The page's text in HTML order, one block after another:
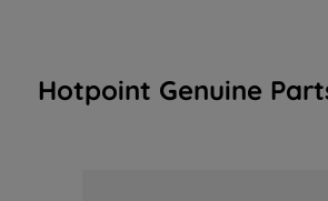
Hotpoint Genuine